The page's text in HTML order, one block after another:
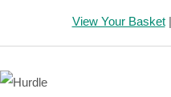
View Your Basket|